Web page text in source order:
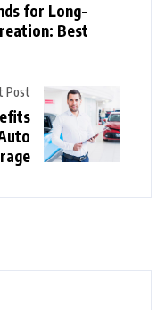
for Long-
Best
Post